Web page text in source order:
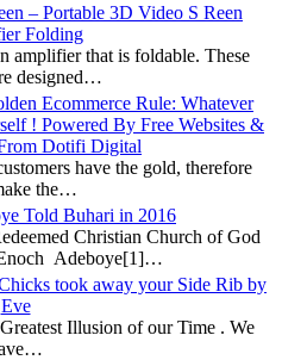
– Portable 3D Video S Reen
Folding
amplifier that is foldable. These
designed…
Ecommerce Rule: Whatever
! Powered By Free Websites &
Dotifi Digital
have the gold, therefore
the…
Told Buhari in 2016
Christian Church of God
Adeboye[1]…
took away your Side Rib by
Eve
Illusion of our Time . We